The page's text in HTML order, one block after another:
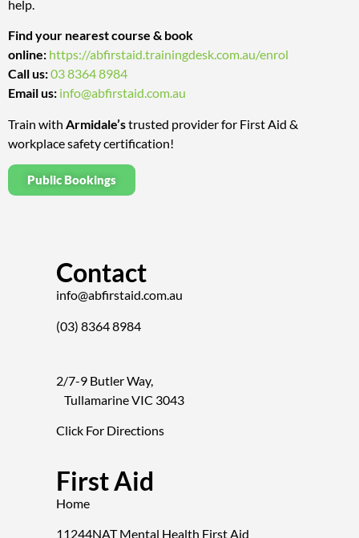
help.
Find your nearest course & book
online: https://abfirstaid.trainingdesk.com.au/enrol
Call us:03 8364 8984
Email us: info@abfirstaid.com.au
Train with Armidale’strusted provider for First Aid &
workplace safety certification!
Public Bookings
Contact
info@abfirstaid.com.au
(03) 8364 8984
2/7-9 Butler Way,
Tullamarine VIC 3043
Click For Directions
First Aid
Home
11244NAT Mental Health First Aid